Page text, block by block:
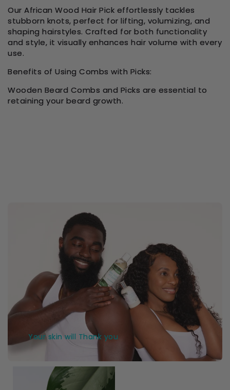
Our African Wood Hair Pick effortlessly tackles
stubborn knots, perfect for lifting, volumizing, and
shaping hairstyles. Crafted for both functionality
and style, it visually enhances hair volume with every
use.
Benefits of Using Combs with Picks:
Wooden Beard Combs and Picks are essential to
retaining your beard growth.
Your skin will Thank you